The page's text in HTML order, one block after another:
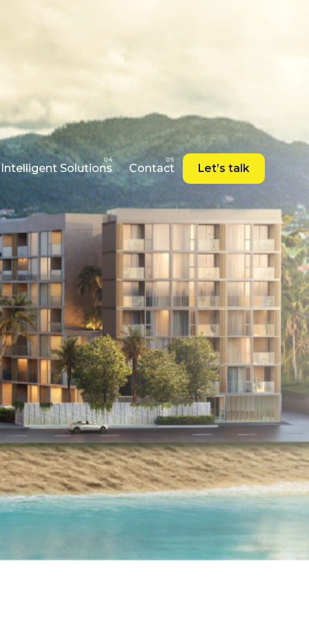
Intelligent Solutions Contact Let’s talk